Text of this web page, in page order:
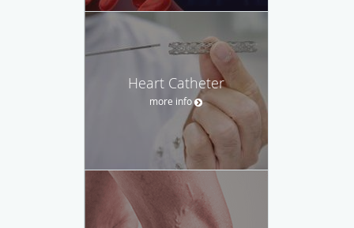
Heart Catheter
more info